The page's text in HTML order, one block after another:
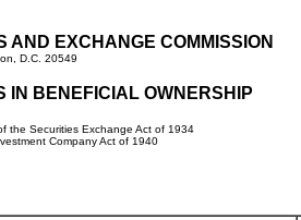
AND EXCHANGE COMMISSION
D.C. 20549
IN BENEFICIAL OWNERSHIP
the Securities Exchange Act of 1934
Company Act of 1940